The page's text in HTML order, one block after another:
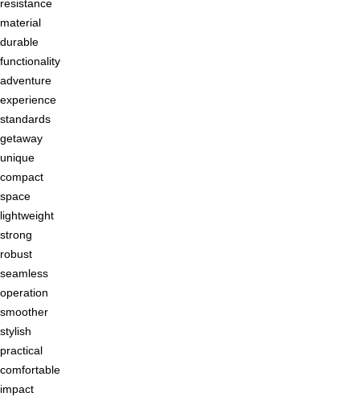
resistance
material
durable
functionality
adventure
experience
standards
getaway
unique
compact
space
lightweight
strong
robust
seamless
operation
smoother
stylish
practical
comfortable
impact